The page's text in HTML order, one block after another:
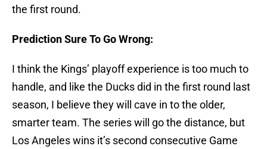
the first round.
Prediction Sure To Go Wrong:
I think the Kings’ playoff experience is too much to
handle, and like the Ducks did in the first round last
season, I believe they will cave in to the older,
smarter team. The series will go the distance, but
Los Angeles wins it’s second consecutive Game